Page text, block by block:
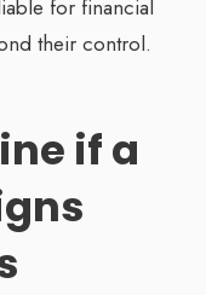
for financial
their control.
if a